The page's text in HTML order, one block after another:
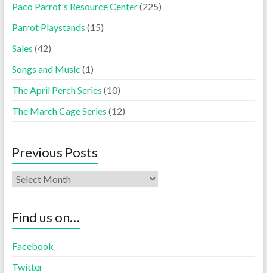
Paco Parrot's Resource Center(225)
Parrot Playstands (15)
Sales (42)
Songs and Music (1)
The April Perch Series (10)
The March Cage Series (12)
Previous Posts
Find us on…
Facebook
Twitter